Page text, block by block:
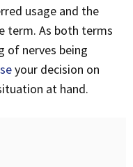
usage and the
term. As both terms
of nerves being
your decision on
at hand.